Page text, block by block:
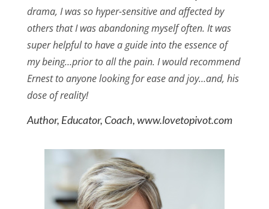
drama, I was so hyper-sensitive and affected by
others that I was abandoning myself often. It was
super helpful to have a guide into the essence of
my being…prior to all the pain. I would recommend
Ernest to anyone looking for ease and joy…and, his
dose of reality!
Author, Educator, Coach, www.lovetopivot.com